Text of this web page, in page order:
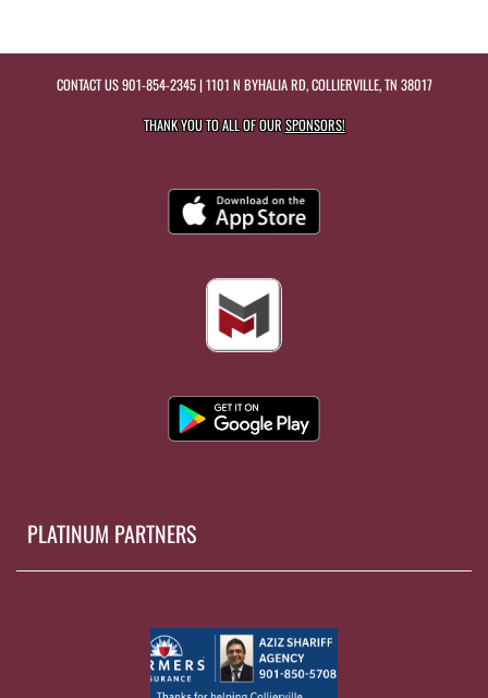
CONTACT US901-854-2345| 1101 N BYHALIA RD, COLLIERVILLE, TN 38017
THANK YOU TO ALL OF OURSPONSORS!
PLATINUM PARTNERS